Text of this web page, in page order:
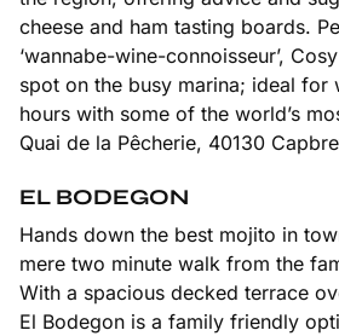
cheese and ham tasting boards.
‘wannabe-wine-connoisseur’,
spot on the busy marina; ideal for
hours with some of the world’s
Quai de la Pêcherie, 40130
EL BODEGON
Hands down the best mojito in
mere two minute walk from the
With a spacious decked terrace
El Bodegon is a family friendly